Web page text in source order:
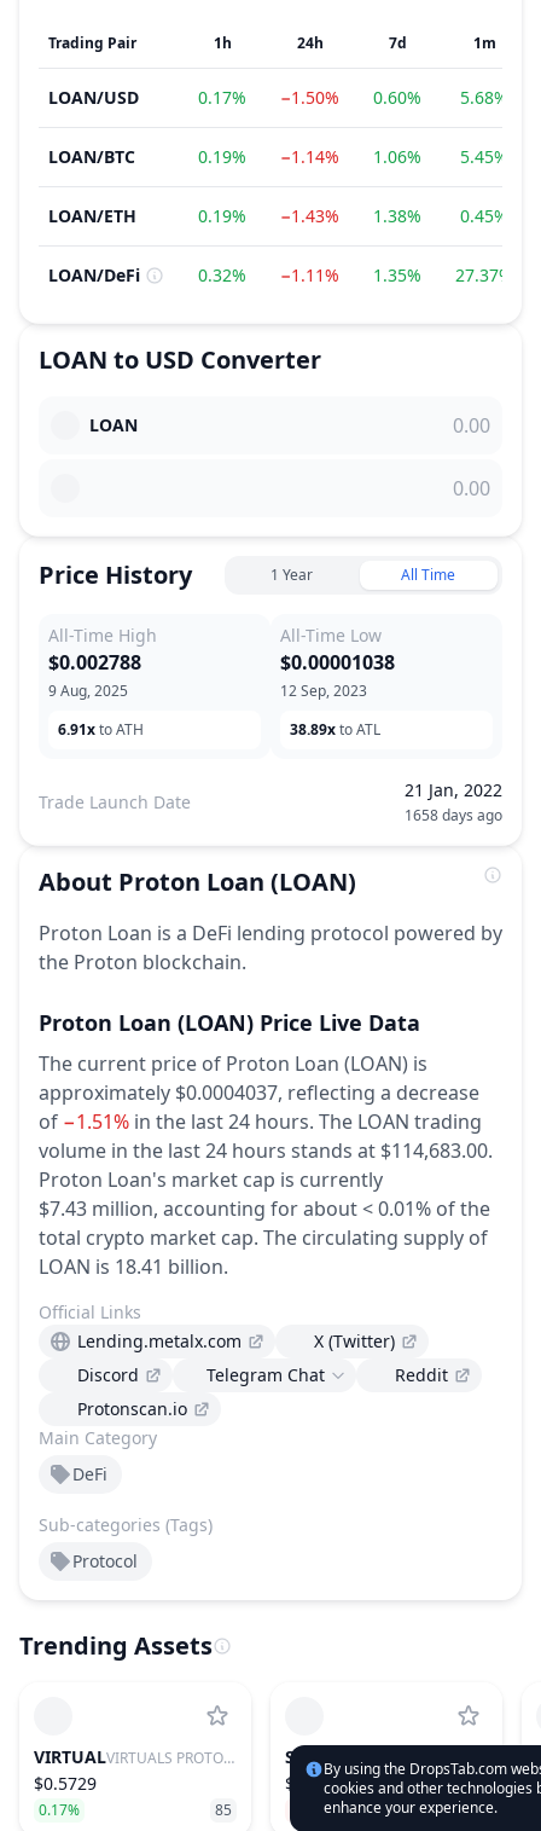
Trading Pair 1h 24h 7d 1m
LOAN/USD 0.17% −1.50% 0.60% 5.68%
LOAN/BTC 0.19% −1.14% 1.06% 5.45%
LOAN/ETH 0.19% −1.43% 1.38% 0.45%
LOAN/DeFi 0.32% −1.11% 1.35% 27.37%
LOAN to USD Converter
LOAN
Price History 1 Year All Time
All-Time High
9 Aug, 2025
$0.002788
6.91xto ATH
All-Time Low
12 Sep, 2023
$0.00001038
38.89xto ATL
Trade Launch Date
21 Jan, 2022
1658 days ago
About Proton Loan (LOAN)
Proton Loan is a DeFi lending protocol powered by
the Proton blockchain.
Proton Loan (LOAN) Price Live Data
The current price of Proton Loan (LOAN) is
approximately $0.0004037, reflecting a decrease
of −1.51% in the last 24 hours. The LOAN trading
volume in the last 24 hours stands at $114,683.00.
Proton Loan's market cap is currently
$7.43 million, accounting for about < 0.01% of the
total crypto market cap. The circulating supply of
LOAN is 18.41 billion.
Main Category
DeFi
Sub-categories (Tags)
Protocol
Official Links
Lending.metalx.com
X (Twitter)
Discord
Telegram Chat
Reddit
Protonscan.io
Trending Assets
VIRTUAL VIRTUALS PROTOCOL
$0.5729
0.17% 85
SUISUI
$0.676
−2.19% 28
By using the DropsTab.com
cookies and other technologies
enhance your experience.